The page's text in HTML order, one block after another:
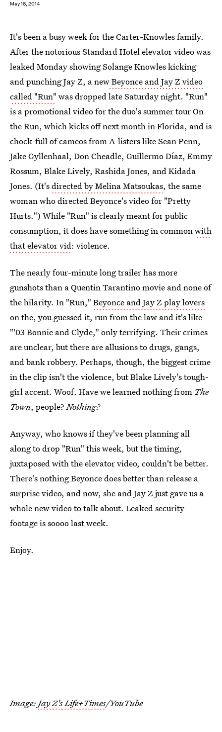
May 18, 2014
It's been a busy week for the Carter-Knowles family.
After the notorious Standard Hotel elevator video was
leaked Monday showing Solange Knowles kicking
and punching Jay Z, a newBeyonce and Jay Z video
called "Run" was dropped late Saturday night. "Run"
is a promotional video for the duo's summer tour On
the Run, which kicks off next month in Florida, and is
chock-full of cameos from A-listers like Sean Penn,
Jake Gyllenhaal, Don Cheadle, Guillermo Díaz, Emmy
Rossum, Blake Lively, Rashida Jones, and Kidada
Jones. (It'sdirected by Melina Matsoukas, the same
woman who directed Beyonce's video for "Pretty
Hurts.") While "Run" is clearly meant for public
consumption, it does have something in commonwith
that elevator vid: violence.
The nearly four-minute long trailer has more
gunshots than a Quentin Tarantino movie and none of
the hilarity. In "Run," Beyonce and Jay Z play lovers
on the, you guessed it, run from the law and it's like
"'03 Bonnie and Clyde," only terrifying. Their crimes
are unclear, but there are allusions to drugs, gangs,
and bank robbery. Perhaps, though, the biggest crime
in the clip isn't the violence, but Blake Lively's tough-
girl accent. Woof. Have we learned nothing from The
Town, people?Nothing?
Anyway, who knows if they've been planning all
along to drop "Run" this week, but the timing,
juxtaposed with the elevator video, couldn't be better.
There's nothing Beyonce does better than release a
surprise video, and now, she and Jay Z just gave us a
whole new video to talk about. Leaked security
footage is soooo last week.
Enjoy.
Image: Jay Z's Life+Times/YouTube